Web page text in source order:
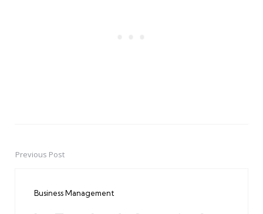
PostPrevious Post
Business Management